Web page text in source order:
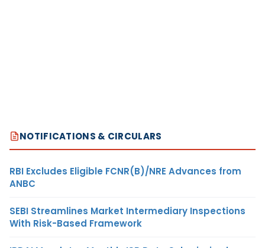
NOTIFICATIONS & CIRCULARS
RBI Excludes Eligible FCNR(B)/NRE Advances from
ANBC
SEBI Streamlines Market Intermediary Inspections
With Risk-Based Framework